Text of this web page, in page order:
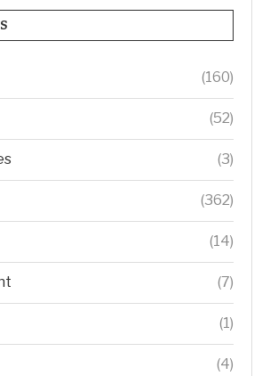
(160)
(52)
(3)
(362)
(14)
(7)
(1)
(4)